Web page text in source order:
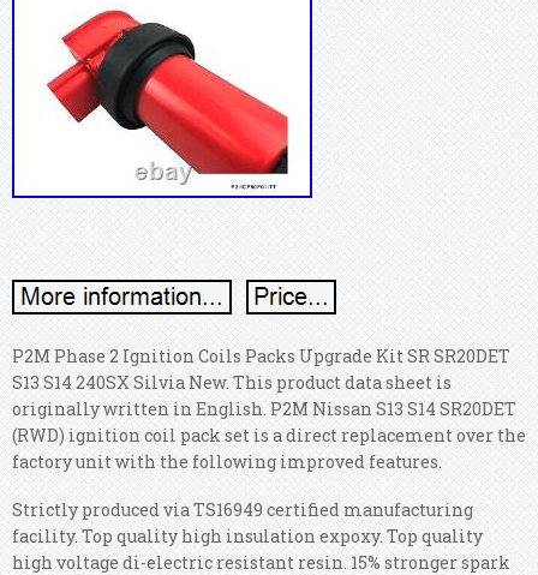
P2M Phase 2 Ignition Coils Packs Upgrade Kit SR SR20DET
S13 S14 240SX Silvia New. This product data sheet is
originally written in English. P2M Nissan S13 S14 SR20DET
(RWD) ignition coil pack set is a direct replacement over the
factory unit with the following improved features.
Strictly produced via TS16949 certified manufacturing
facility. Top quality high insulation expoxy. Top quality
high voltage di-electric resistant resin. 15% stronger spark